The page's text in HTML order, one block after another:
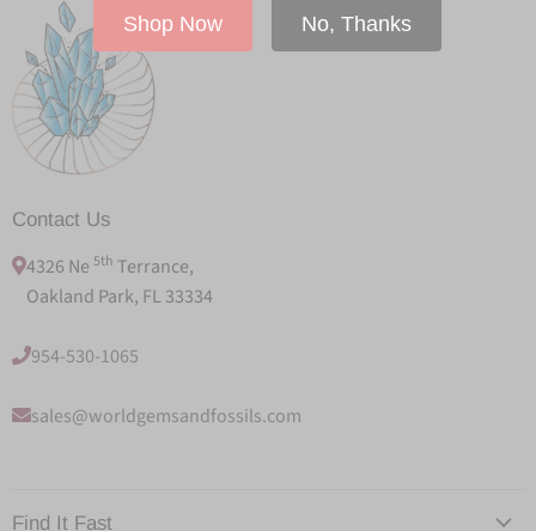
Shop Now No, Thanks
Contact Us
4326 Ne 5th Terrance,
Oakland Park, FL 33334
954-530-1065
sales@worldgemsandfossils.com
Find It Fast